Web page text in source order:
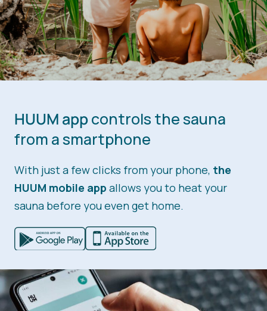
HUUM appcontrols the sauna
from a smartphone
With just a few clicks from your phone, the
HUUM mobile app allows you to heat your
sauna before you even get home.